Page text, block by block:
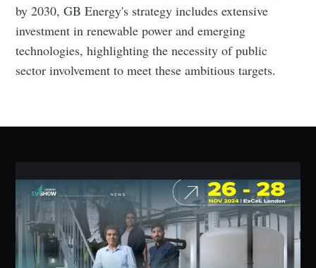
by 2030, GB Energy's strategy includes extensive
investment in renewable power and emerging
technologies, highlighting the necessity of public
sector involvement to meet these ambitious targets.